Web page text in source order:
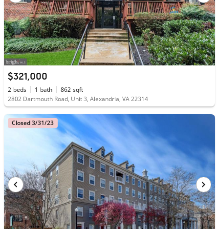
$321,000
2 beds 1 bath 862 sqft
2802 Dartmouth Road, Unit 3, Alexandria, VA 22314
Closed 3/31/23